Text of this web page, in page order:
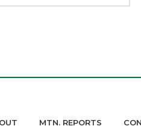
MTN. REPORTS